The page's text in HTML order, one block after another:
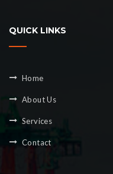
QUICK LINKS
Home
About Us
Services
Contact